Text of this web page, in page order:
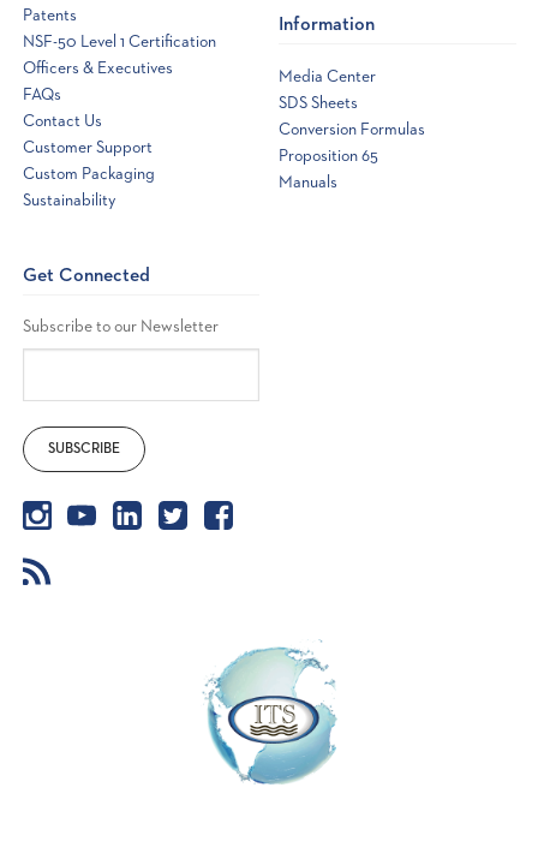
Patents
NSF-50 Level 1 Certification
Officers & Executives
FAQs
Contact Us
Customer Support
Custom Packaging
Sustainability
Information
Media Center
SDS Sheets
Conversion Formulas
Proposition 65
Manuals
Get Connected
Subscribe to our Newsletter